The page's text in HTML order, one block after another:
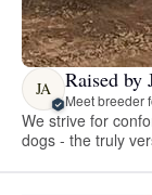
JA Raised by
Meet breeder
We strive for
dogs - the truly